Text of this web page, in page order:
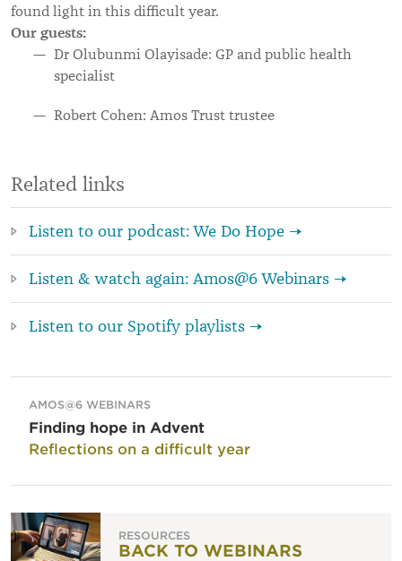
found light in this difficult year.
Our guests:
Dr Olubunmi Olayisade: GP and public health
specialist
Robert Cohen: Amos Trust trustee
Related links
Listen to our podcast: We Do Hope →
Listen & watch again: Amos@6 Webinars →
Listen to our Spotify playlists →
AMOS@6 WEBINARS
Finding hope in Advent
Reflections on a difficult year
RESOURCES
BACK TO WEBINARS